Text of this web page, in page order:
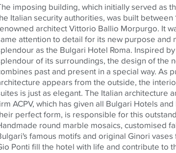
imposing building, which initially served as
Italian security authorities, was built between
architect Vittorio Ballio Morpurgo. It
attention to detail for its new purpose and
as the Bulgari Hotel Roma. Inspired
of its surroundings, the design of the
past and present in a special way. As
appears from the outside, the
is just as elegant. The Italian architecture
ACPV, which has given all Bulgari Hotels
perfect form, is responsible for this
round marble mosaics, customised
famous motifs and original Ginori vases
Ponti fill the hotel with life and contribute to